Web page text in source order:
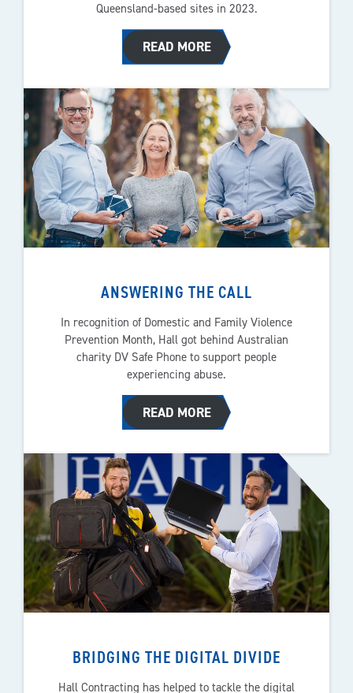
Queensland-based sites in 2023.
READ MORE
ANSWERING THE CALL
In recognition of Domestic and Family Violence
Prevention Month, Hall got behind Australian
charity DV Safe Phone to support people
experiencing abuse.
READ MORE
BRIDGING THE DIGITAL DIVIDE
Hall Contracting has helped to tackle the digital